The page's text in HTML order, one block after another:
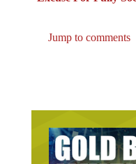
Jump to comments